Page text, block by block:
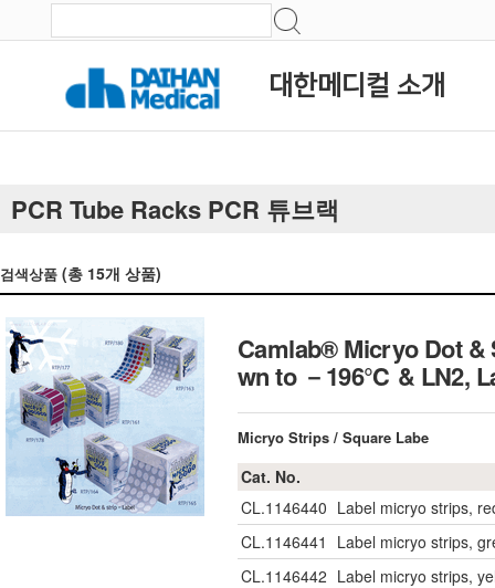
대한메디컬 소개
PCR Tube Racks PCR 튜브랙
검색상품 (총 15개 상품)
Camlab® Micryo Dot &
wn to －196℃ & LN2,
Micryo Strips / Square Labe
Cat. No.
CL.1146440 Label micryo strips,
CL.1146441
Label micryo strips,
CL.1146442 Label micryo strips,